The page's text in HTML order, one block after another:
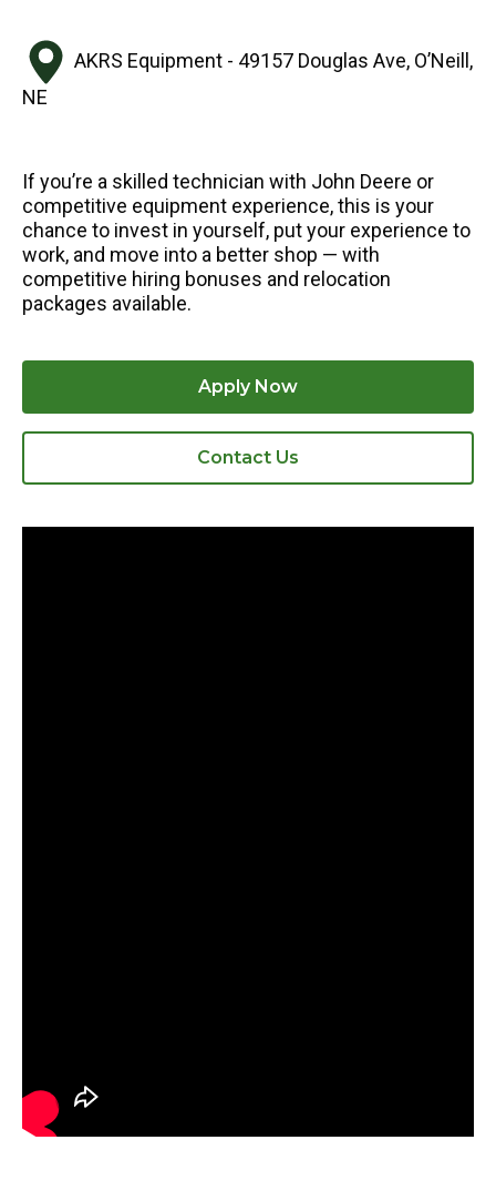
AKRS Equipment - 49157 Douglas Ave, O’Neill,
NE
If you’re a skilled technician with John Deere or
competitive equipment experience, this is your
chance to invest in yourself, put your experience to
work, and move into a better shop — with
competitive hiring bonuses and relocation
packages available.
Apply Now
Contact Us